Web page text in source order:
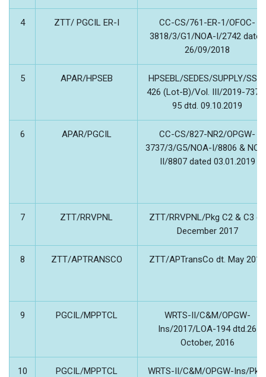
4 ZTT/ PGCIL ER-I
CC-CS/761-ER-1/OFOC-
3818/3/G1/NOA-I/2742 dated
26/09/2018
5 APAR/HPSEB
HPSEBL/SEDES/SUPPLY/SSD-
426 (Lot-B)/Vol. III/2019-
95 dtd. 09.10.2019
6 APAR/PGCIL
CC-CS/827-NR2/OPGW-
3737/3/G5/NOA-I/8806 &
II/8807 dated 03.01.2019
7 ZTT/RRVPNL
ZTT/RRVPNL/Pkg C2 & C3 dt.
December 2017
8 ZTT/APTRANSCO ZTT/APTransCo dt. May 2018
9 PGCIL/MPPTCL
WRTS-II/C&M/OPGW-
Ins/2017/LOA-194 dtd.26
October, 2016
10 PGCIL/MPPTCL
WRTS-II/C&M/OPGW-Ins/